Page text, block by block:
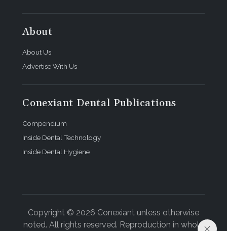
About
About Us
Advertise With Us
Conexiant Dental Publications
Compendium
Inside Dental Technology
Inside Dental Hygiene
Copyright © 2026 Conexiant unless otherwise
noted. All rights reserved. Reproduction in whole